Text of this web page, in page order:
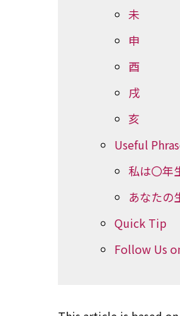
未
申
酉
戌
亥
Useful
私は〇年
あなたの
Quick Tip
Follow Us